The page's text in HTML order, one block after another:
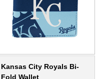
Kansas City Royals Bi-
Fold Wallet